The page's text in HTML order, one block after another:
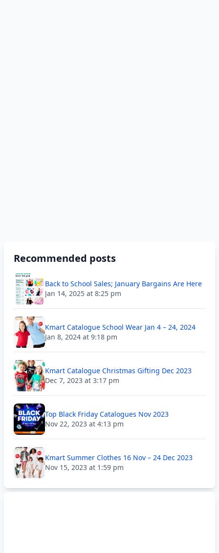
Recommended posts
Back to School Sales; January Bargains Are Here
Jan 14, 2025 at 8:25 pm
Kmart Catalogue School Wear Jan 4 – 24, 2024
Jan 8, 2024 at 9:18 pm
Kmart Catalogue Christmas Gifting Dec 2023
Dec 7, 2023 at 3:17 pm
Top Black Friday Catalogues Nov 2023
Nov 22, 2023 at 4:13 pm
Kmart Summer Clothes 16 Nov – 24 Dec 2023
Nov 15, 2023 at 1:59 pm